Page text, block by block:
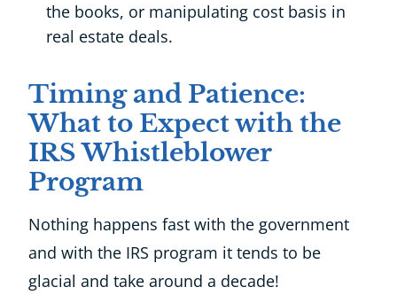
the books, or manipulating cost basis in
real estate deals.
Timing and Patience:
What to Expect with the
IRS Whistleblower
Program
Nothing happens fast with the government
and with the IRS program it tends to be
glacial and take around a decade!